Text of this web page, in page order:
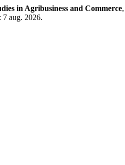
in Agribusiness and Commerce,
7 aug. 2026.